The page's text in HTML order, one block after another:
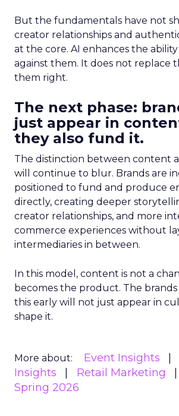
But the fundamentals have not
creator relationships and
at the core. AI enhances the
against them. It does not replace
them right.
The next phase:
just appear in
they also fund it.
The distinction between content
will continue to blur. Brands are
positioned to fund and produce
directly, creating deeper
creator relationships, and more
commerce experiences without
intermediaries in between.
In this model, content is not a
becomes the product. The
this early will not just appear in
shape it.
More about: Event Insights
Insights
Retail Marketing
Spring 2026